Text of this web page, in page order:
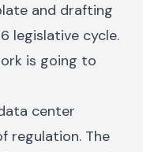
and drafting
legislative cycle.
is going to
center
regulation. The